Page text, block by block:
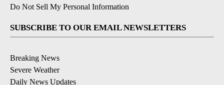
Do Not Sell My Personal Information
SUBSCRIBE TO OUR EMAIL NEWSLETTERS
Breaking News
Severe Weather
Daily News Updates